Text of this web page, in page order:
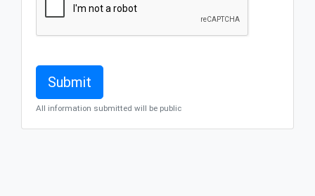
All information submitted will be public